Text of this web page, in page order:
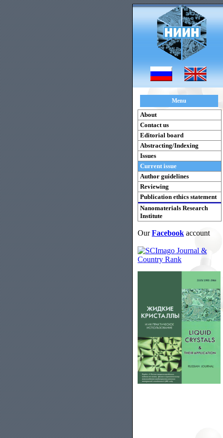
Menu
About
Contact us
Editorial board
Abstracting/Indexing
Issues
Current issue
Author guidelines
Reviewing
Publication ethics statement
Nanomaterials Research
Institute
OurFacebook account